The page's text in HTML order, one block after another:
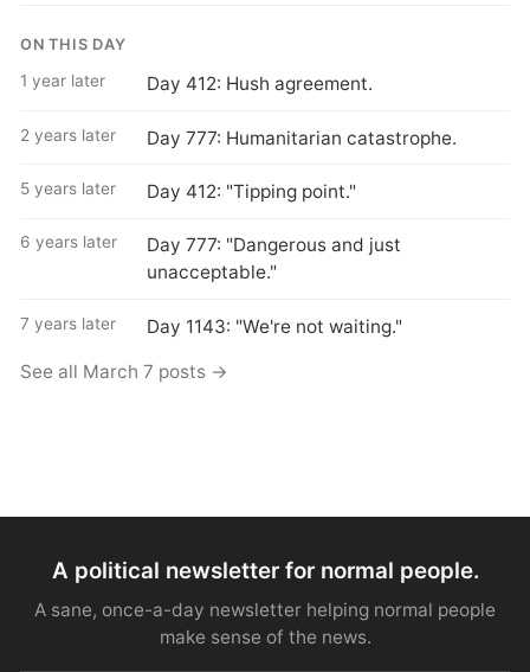
ON THIS DAY
1 year later Day 412: Hush agreement.
2 years later Day 777: Humanitarian catastrophe.
5 years later Day 412: "Tipping point."
6 years later
Day 777: "Dangerous and just
unacceptable."
7 years later Day 1143: "We're not waiting."
See all March 7 posts →
A political newsletter for normal people.
A sane, once-a-day newsletter helping normal people
make sense of the news.